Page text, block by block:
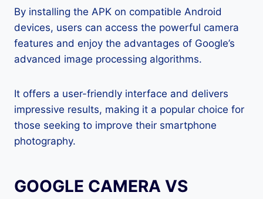
By installing the APK on compatible Android
devices, users can access the powerful camera
features and enjoy the advantages of Google’s
advanced image processing algorithms.
It offers a user-friendly interface and delivers
impressive results, making it a popular choice for
those seeking to improve their smartphone
photography.
GOOGLE CAMERA VS